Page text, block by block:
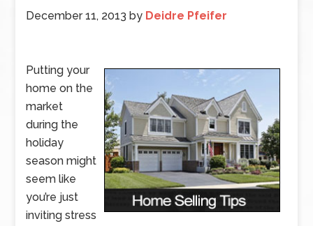
December 11, 2013 by Deidre Pfeifer
Putting your
home on the
market
during the
holiday
season might
seem like
you’re just
inviting stress